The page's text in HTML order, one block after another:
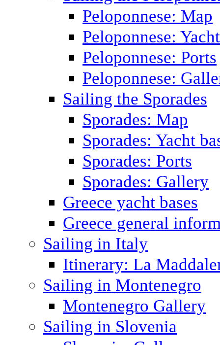
Peloponnese: Map
Peloponnese:
Peloponnese: Ports
Peloponnese:
Sailing the Sporades
Sporades: Map
Sporades: Yacht
Sporades: Ports
Sporades: Gallery
Greece yacht bases
Greece general
Sailing in Italy
Itinerary: La
Sailing in Montenegro
Montenegro Gallery
Sailing in Slovenia